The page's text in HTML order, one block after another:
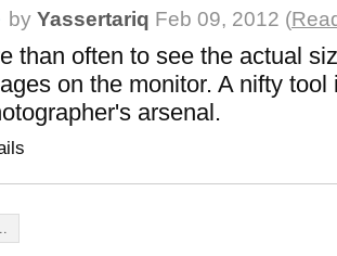
by Yassertariq Feb 09, 2012 (
than often to see the actual
on the monitor. A nifty tool
arsenal.